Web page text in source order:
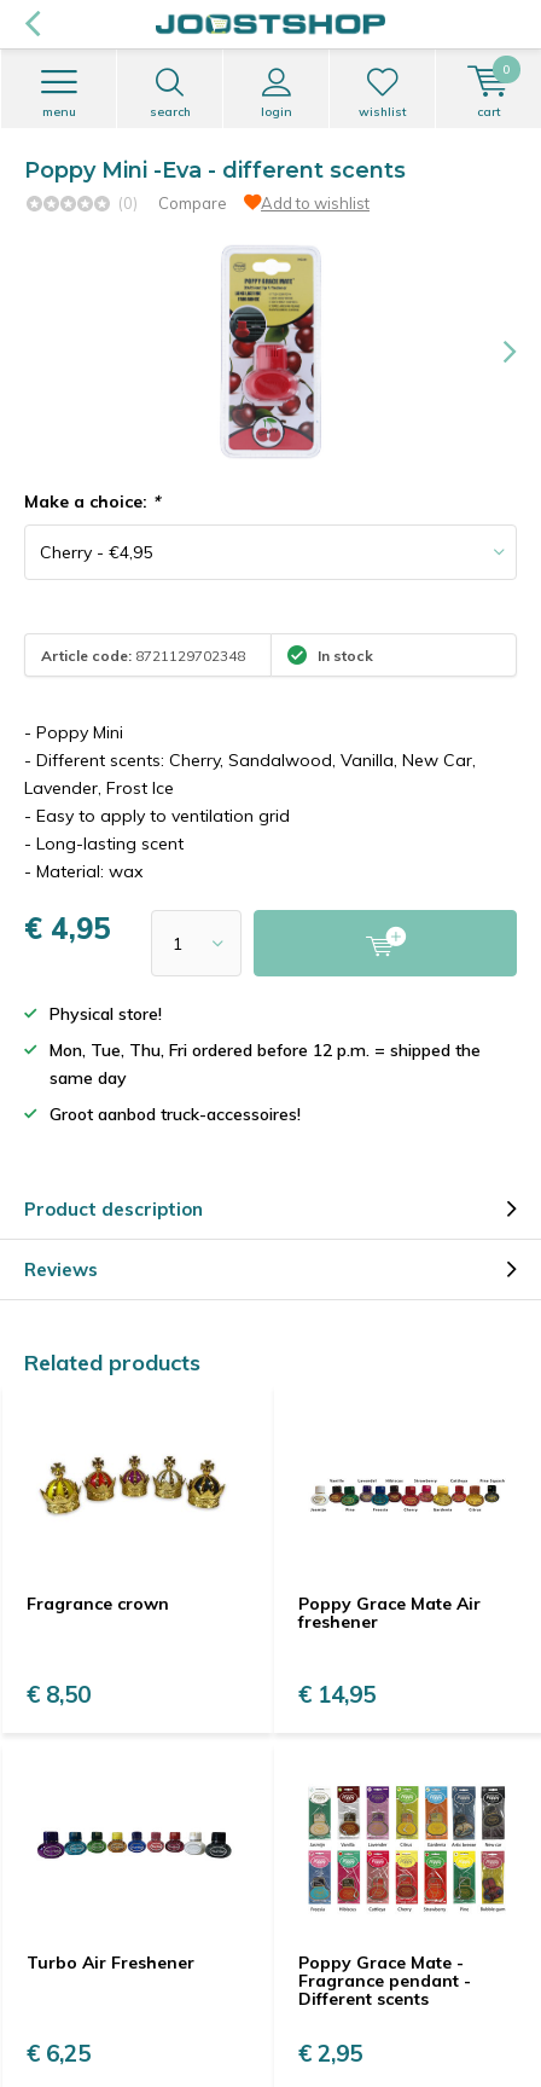
search login
menu wishlist cart
0
Poppy Mini -Eva - different scents
(0) Compare Add to wishlist
Make a choice: *
Article code: 8721129702348 In stock
- Poppy Mini
- Different scents: Cherry, Sandalwood, Vanilla, New Car,
Lavender, Frost Ice
- Easy to apply to ventilation grid
- Long-lasting scent
- Material: wax
€ 4,95
Physical store!
Mon, Tue, Thu, Fri ordered before 12 p.m. = shipped the
same day
Groot aanbod truck-accessoires!
Product description
Reviews
Related products
Fragrance crown
€ 8,50
Poppy Grace Mate Air
freshener
€ 14,95
Turbo Air Freshener
€ 6,25
Poppy Grace Mate -
Fragrance pendant -
Different scents
€ 2,95